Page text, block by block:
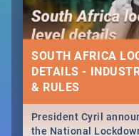
SOUTH AFRICA
DETAILS -
& RULES
President Cyril
the National